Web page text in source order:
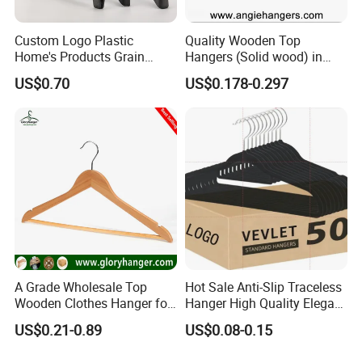
Custom Logo Plastic
Home's Products Grain
Durable Anti-Slip
Lightweight Clothes Hanger
US$0.70
Quality Wooden Top
Hangers (Solid wood) in
Natural/Dark/White/Black
Finish Used on
Shirts/Coats/Suits for
Amazon/Ebay/Supermarket
US$0.178-0.297
A Grade Wholesale Top
Wooden Clothes Hanger for
Man Garment Furniture
Hanger with Bar
US$0.21-0.89
Hot Sale Anti-Slip Traceless
Hanger High Quality Elegant
Velvet Rack Multi-
Functional
US$0.08-0.15